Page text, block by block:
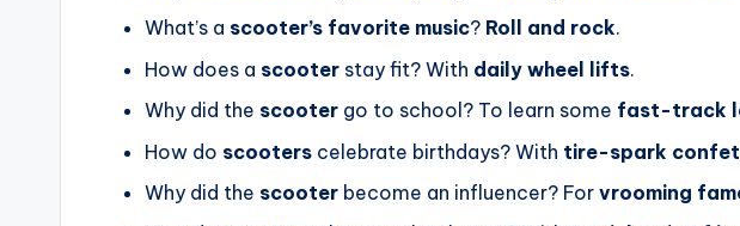
What’s a scooter’s favorite music? Roll and rock.
How does a scooter stay fit? With daily wheel lifts.
Why did the scooter go to school? To learn some fast-track
How do scooters celebrate birthdays? With tire-spark
Why did the scooter become an influencer? For vrooming